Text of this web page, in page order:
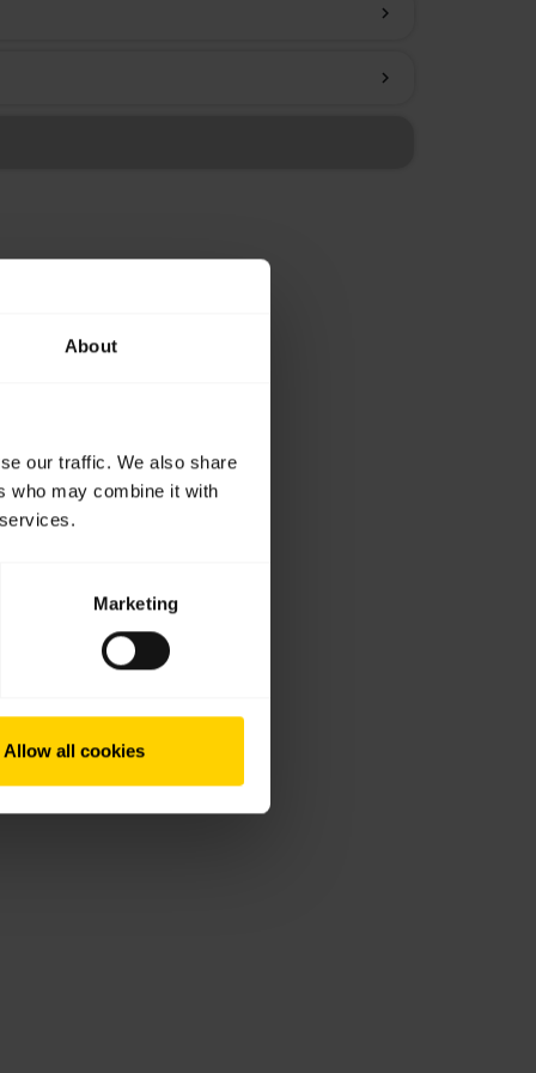
About
our traffic. We also share
who may combine it with
Marketing
Allow all cookies
chevron_right
chevron_right